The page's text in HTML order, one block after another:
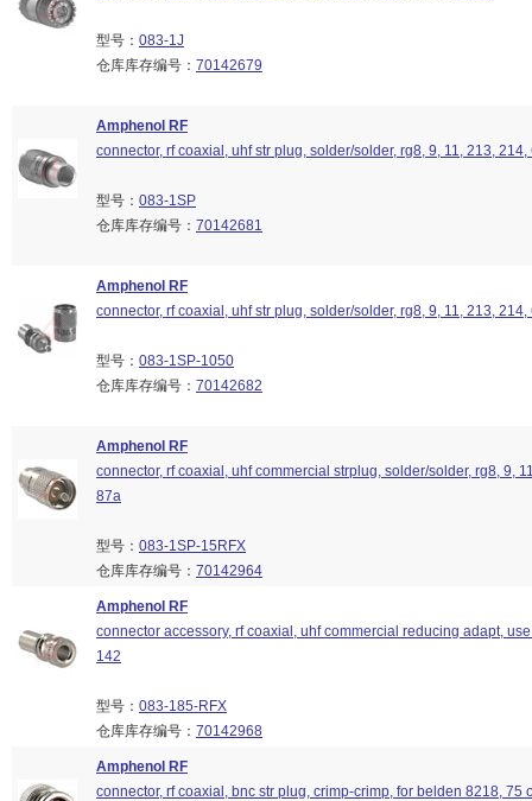
型号： 083-1J
仓库库存编号： 70142679
Amphenol RF
connector, rf coaxial, uhf str plug, solder/solder, rg8, 9, 11, 213,
型号： 083-1SP
仓库库存编号： 70142681
Amphenol RF
connector, rf coaxial, uhf str plug, solder/solder, rg8, 9, 11, 213,
型号： 083-1SP-1050
仓库库存编号： 70142682
Amphenol RF
connector, rf coaxial, uhf commercial strplug, solder/solder, rg8, 9,
87a
型号： 083-1SP-15RFX
仓库库存编号： 70142964
Amphenol RF
connector accessory, rf coaxial, uhf commercial reducing adapt,
142
型号： 083-185-RFX
仓库库存编号： 70142968
Amphenol RF
connector, rf coaxial, bnc str plug, crimp-crimp, for belden 8218, 75